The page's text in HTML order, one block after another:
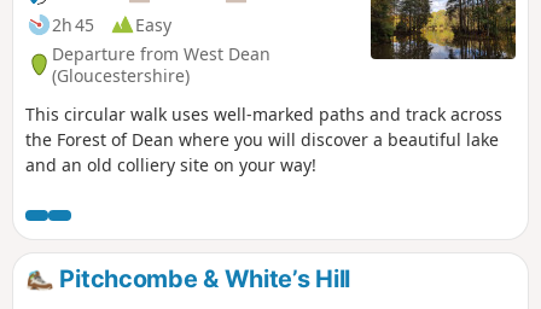
2h 45
Easy
Departure from West Dean
(Gloucestershire)
This circular walk uses well-marked paths and track across
the Forest of Dean where you will discover a beautiful lake
and an old colliery site on your way!
Pitchcombe & White’s Hill